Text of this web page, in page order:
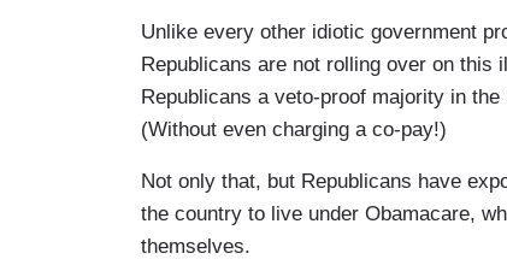
Unlike every other idiotic government
Republicans are not rolling over on
Republicans a veto-proof majority in
(Without even charging a co-pay!)
Not only that, but Republicans have
the country to live under Obamacare,
themselves.